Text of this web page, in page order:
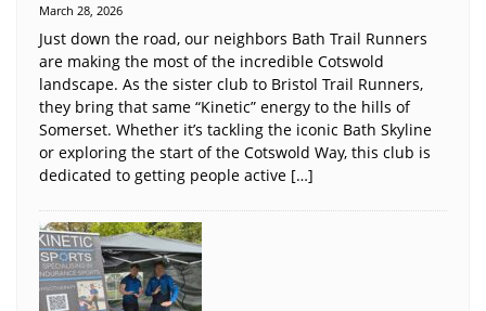
March 28, 2026
Just down the road, our neighbors Bath Trail Runners
are making the most of the incredible Cotswold
landscape. As the sister club to Bristol Trail Runners,
they bring that same “Kinetic” energy to the hills of
Somerset. Whether it’s tackling the iconic Bath Skyline
or exploring the start of the Cotswold Way, this club is
dedicated to getting people active […]